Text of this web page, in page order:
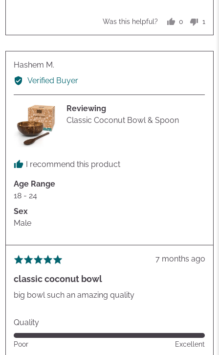
Was this helpful?
0
voted
1
Hashem M.
by
Hashem
Verified Buyer
Reviewing
Classic Coconut Bowl & Spoon
I recommend this product
Age Range
18 - 24
Sex
Male
Rated
out
of
Review
7 months ago
classic coconut bowl
big bowl such an amazing quality
Quality
Rated
5
Poor Excellent